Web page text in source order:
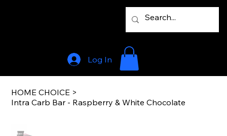
Log In
HOME CHOICE >
Intra Carb Bar - Raspberry & White Chocolate